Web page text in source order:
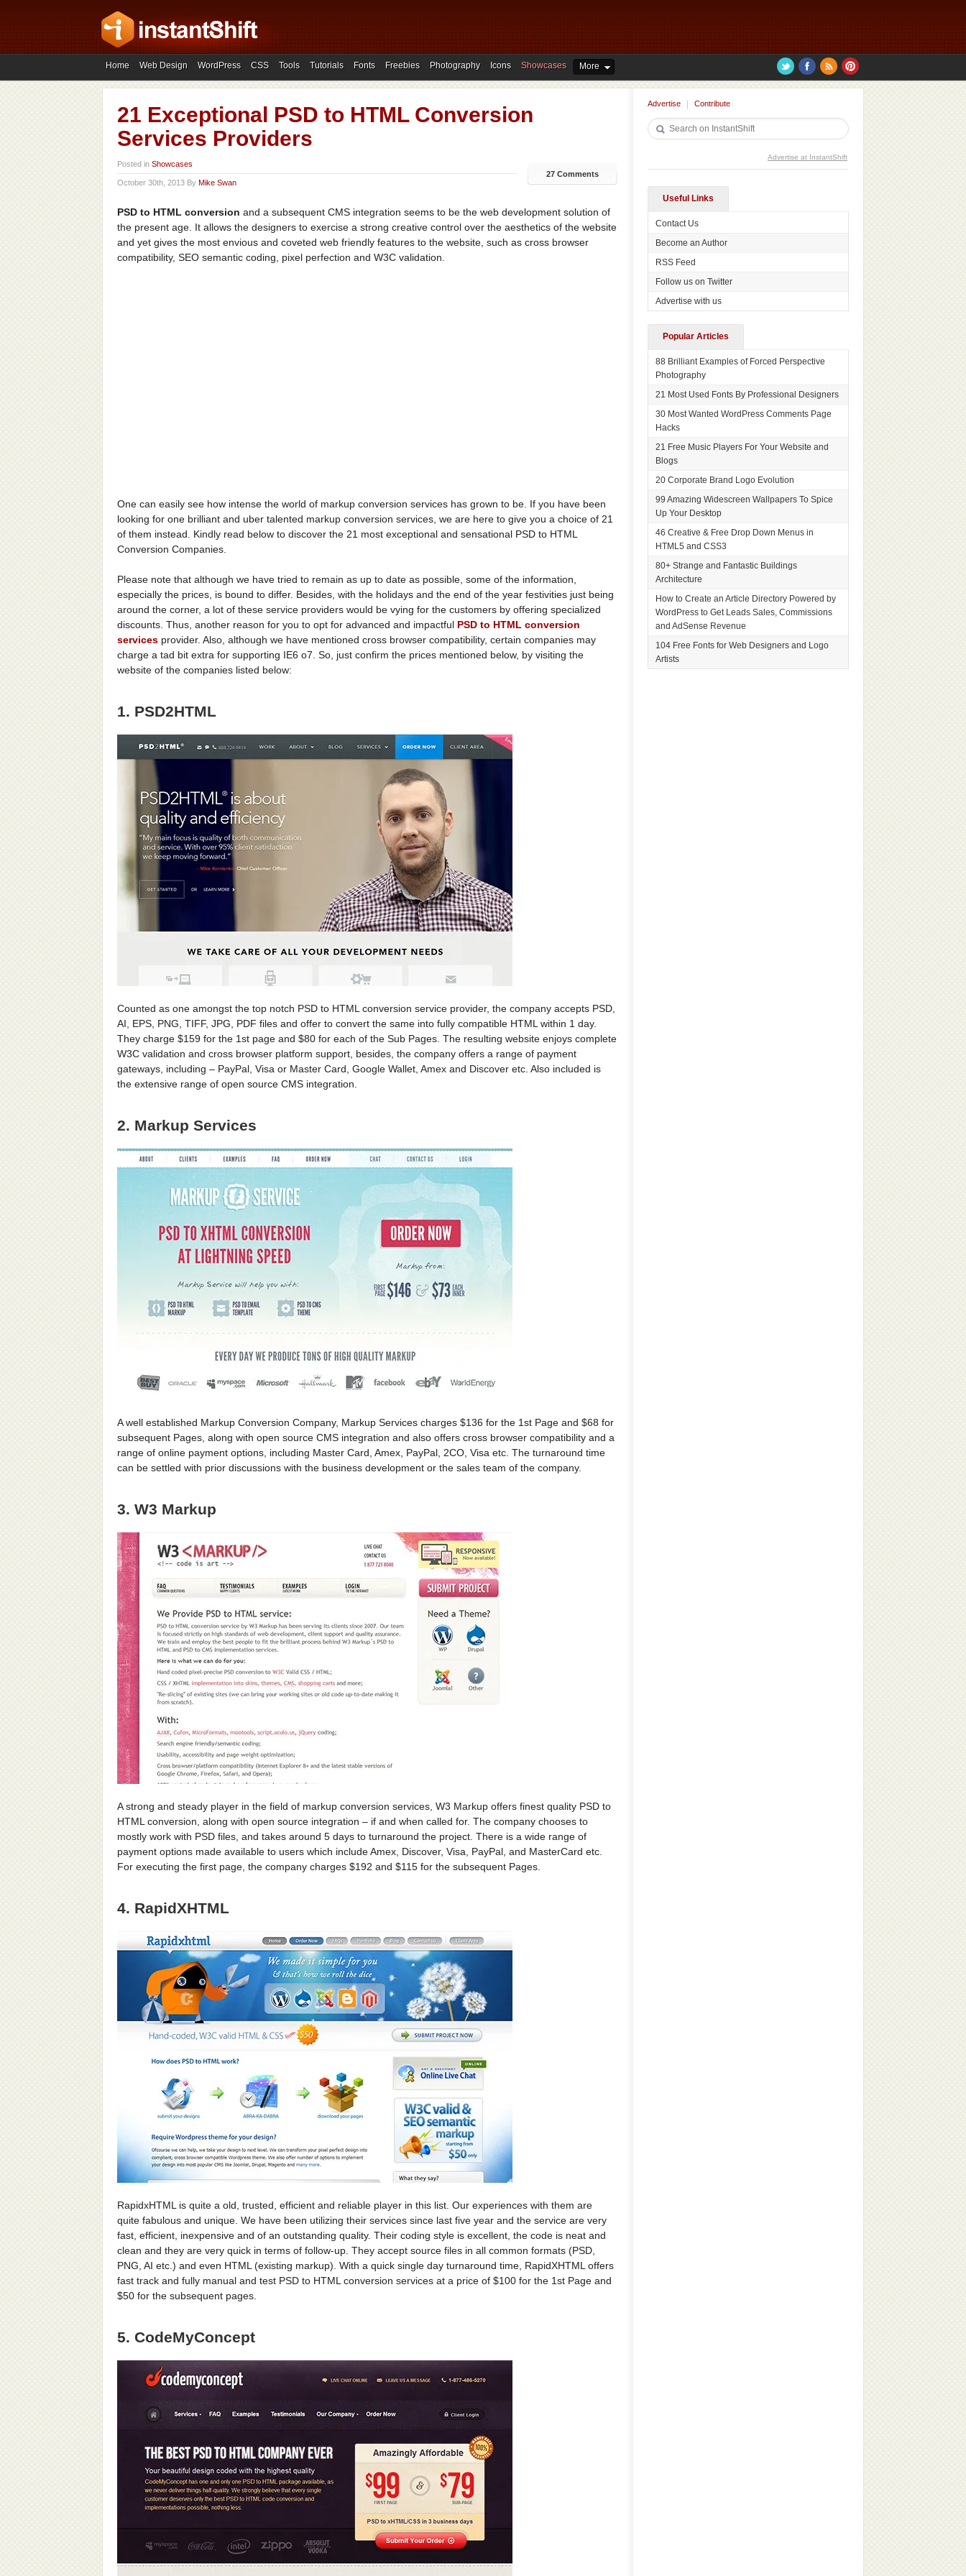
Home Web Design WordPress CSS Tools Tutorials Fonts Freebies Photography Icons Showcases More
21 Exceptional PSD to HTML Conversion
Services Providers
Posted in Showcases
October 30th, 2013 By Mike Swan
27 Comments
PSD to HTML conversion and a subsequent CMS integration seems to be the web development solution of
the present age. It allows the designers to exercise a strong creative control over the aesthetics of the website
and yet gives the most envious and coveted web friendly features to the website, such as cross browser
compatibility, SEO semantic coding, pixel perfection and W3C validation.
One can easily see how intense the world of markup conversion services has grown to be. If you have been
looking for one brilliant and uber talented markup conversion services, we are here to give you a choice of 21
of them instead. Kindly read below to discover the 21 most exceptional and sensational PSD to HTML
Conversion Companies.
Please note that although we have tried to remain as up to date as possible, some of the information,
especially the prices, is bound to differ. Besides, with the holidays and the end of the year festivities just being
around the corner, a lot of these service providers would be vying for the customers by offering specialized
discounts. Thus, another reason for you to opt for advanced and impactful PSD to HTML conversion
services provider. Also, although we have mentioned cross browser compatibility, certain companies may
charge a tad bit extra for supporting IE6 o7. So, just confirm the prices mentioned below, by visiting the
website of the companies listed below:
1. PSD2HTML
Counted as one amongst the top notch PSD to HTML conversion service provider, the company accepts PSD,
AI, EPS, PNG, TIFF, JPG, PDF files and offer to convert the same into fully compatible HTML within 1 day.
They charge $159 for the 1st page and $80 for each of the Sub Pages. The resulting website enjoys complete
W3C validation and cross browser platform support, besides, the company offers a range of payment
gateways, including – PayPal, Visa or Master Card, Google Wallet, Amex and Discover etc. Also included is
the extensive range of open source CMS integration.
2. Markup Services
A well established Markup Conversion Company, Markup Services charges $136 for the 1st Page and $68 for
subsequent Pages, along with open source CMS integration and also offers cross browser compatibility and a
range of online payment options, including Master Card, Amex, PayPal, 2CO, Visa etc. The turnaround time
can be settled with prior discussions with the business development or the sales team of the company.
3. W3 Markup
A strong and steady player in the field of markup conversion services, W3 Markup offers finest quality PSD to
HTML conversion, along with open source integration – if and when called for. The company chooses to
mostly work with PSD files, and takes around 5 days to turnaround the project. There is a wide range of
payment options made available to users which include Amex, Discover, Visa, PayPal, and MasterCard etc.
For executing the first page, the company charges $192 and $115 for the subsequent Pages.
4. RapidXHTML
RapidxHTML is quite a old, trusted, efficient and reliable player in this list. Our experiences with them are
quite fabulous and unique. We have been utilizing their services since last five year and the service are very
fast, efficient, inexpensive and of an outstanding quality. Their coding style is excellent, the code is neat and
clean and they are very quick in terms of follow-up. They accept source files in all common formats (PSD,
PNG, AI etc.) and even HTML (existing markup). With a quick single day turnaround time, RapidXHTML offers
fast track and fully manual and test PSD to HTML conversion services at a price of $100 for the 1st Page and
$50 for the subsequent pages.
5. CodeMyConcept
Advertise Contribute
Advertise at InstantShift
Useful Links
Contact Us
Become an Author
RSS Feed
Follow us on Twitter
Advertise with us
Popular Articles
88 Brilliant Examples of Forced Perspective
Photography
21 Most Used Fonts By Professional Designers
30 Most Wanted WordPress Comments Page
Hacks
21 Free Music Players For Your Website and
Blogs
20 Corporate Brand Logo Evolution
99 Amazing Widescreen Wallpapers To Spice
Up Your Desktop
46 Creative & Free Drop Down Menus in
HTML5 and CSS3
80+ Strange and Fantastic Buildings
Architecture
How to Create an Article Directory Powered by
WordPress to Get Leads Sales, Commissions
and AdSense Revenue
104 Free Fonts for Web Designers and Logo
Artists